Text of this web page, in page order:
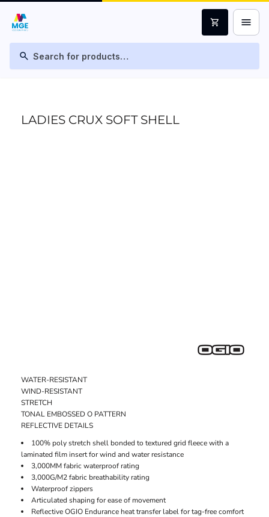
search
shopping_cart menu
LADIES CRUX SOFT SHELL
WATER-RESISTANT
WIND-RESISTANT
STRETCH
TONAL EMBOSSED O PATTERN
REFLECTIVE DETAILS
100% poly stretch shell bonded to textured grid fleece with a
laminated film insert for wind and water resistance
3,000MM fabric waterproof rating
3,000G/M2 fabric breathability rating
Waterproof zippers
Articulated shaping for ease of movement
Reflective OGIO Endurance heat transfer label for tag-free comfort